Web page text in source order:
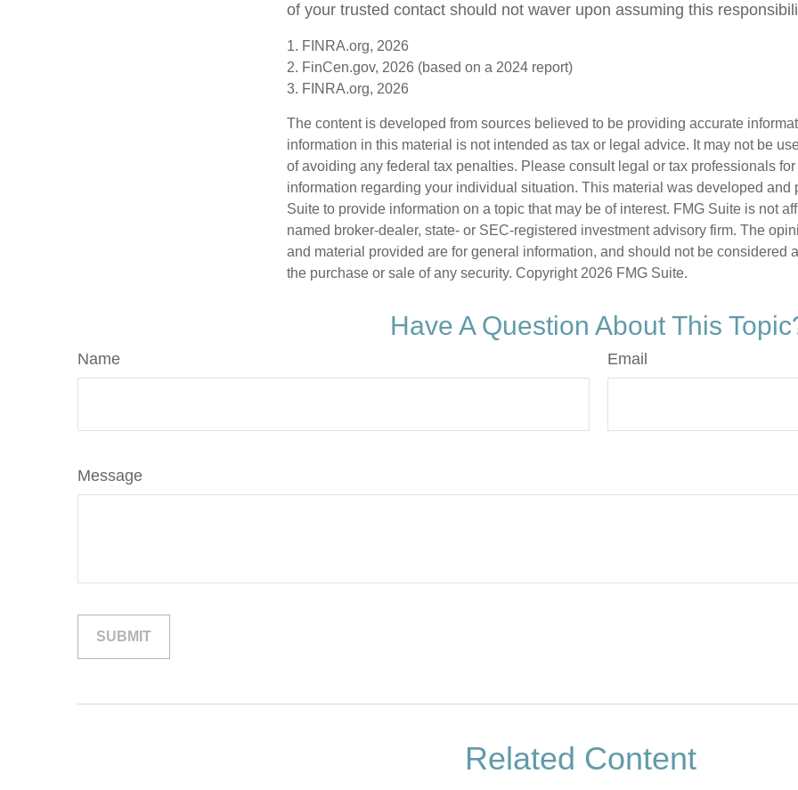
of your trusted contact should not waver upon assuming this
1. FINRA.org, 2026
2. FinCen.gov, 2026 (based on a 2024 report)
3. FINRA.org, 2026
The content is developed from sources believed to be providing accurate
information in this material is not intended as tax or legal advice. It may not be
of avoiding any federal tax penalties. Please consult legal or tax professionals
information regarding your individual situation. This material was developed and
Suite to provide information on a topic that may be of interest. FMG Suite is not
named broker-dealer, state- or SEC-registered investment advisory firm. The
and material provided are for general information, and should not be considered
the purchase or sale of any security. Copyright 2026 FMG Suite.
Have A Question About This
Name Email
Message
Related Content